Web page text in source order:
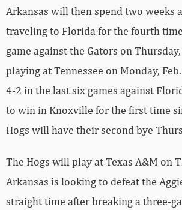
Arkansas will then spend two weeks
traveling to Florida for the fourth
game against the Gators on
playing at Tennessee on Monday,
4-2 in the last six games against
to win in Knoxville for the first time
Hogs will have their second bye
The Hogs will play at Texas A&M on
Arkansas is looking to defeat the
straight time after breaking a three-